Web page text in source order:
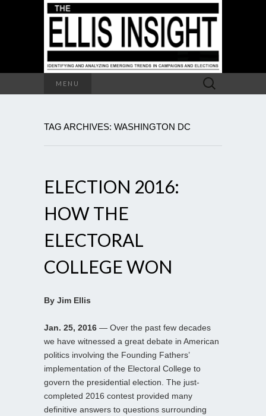
MENU
Search
for:
TAG ARCHIVES: WASHINGTON DC
ELECTION 2016:
HOW THE
ELECTORAL
COLLEGE WON
By Jim Ellis
Jan. 25, 2016 — Over the past few decades
we have witnessed a great debate in American
politics involving the Founding Fathers’
implementation of the Electoral College to
govern the presidential election. The just-
completed 2016 contest provided many
definitive answers to questions surrounding